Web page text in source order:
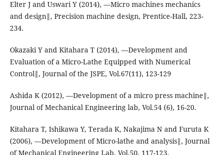
Elter J and Uswari Y (2014), ―Micro machines mechanics
and design‖, Precision machine design, Prentice-Hall, 223-
234.
Okazaki Y and Kitahara T (2014), ―Development and
Evaluation of a Micro-Lathe Equipped with Numerical
Control‖, Journal of the JSPE, Vol.67(11), 123-129
Ashida K (2012), ―Development of a micro press machine‖,
Journal of Mechanical Engineering lab, Vol.54 (6), 16-20.
Kitahara T, Ishikawa Y, Terada K, Nakajima N and Furuta K
(2006), ―Development of Micro-lathe and analysis‖, Journal
of Mechanical Engineering Lab, Vol.50, 117-123.